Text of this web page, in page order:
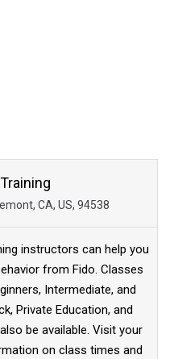
CA, US, 94538
instructors can help you
from Fido. Classes
Intermediate, and
Private Education, and
be available. Visit your
on class times and